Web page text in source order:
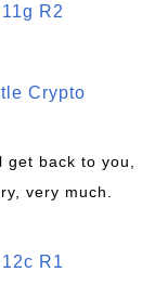
R2
Crypto
get back to you,
very much.
R1